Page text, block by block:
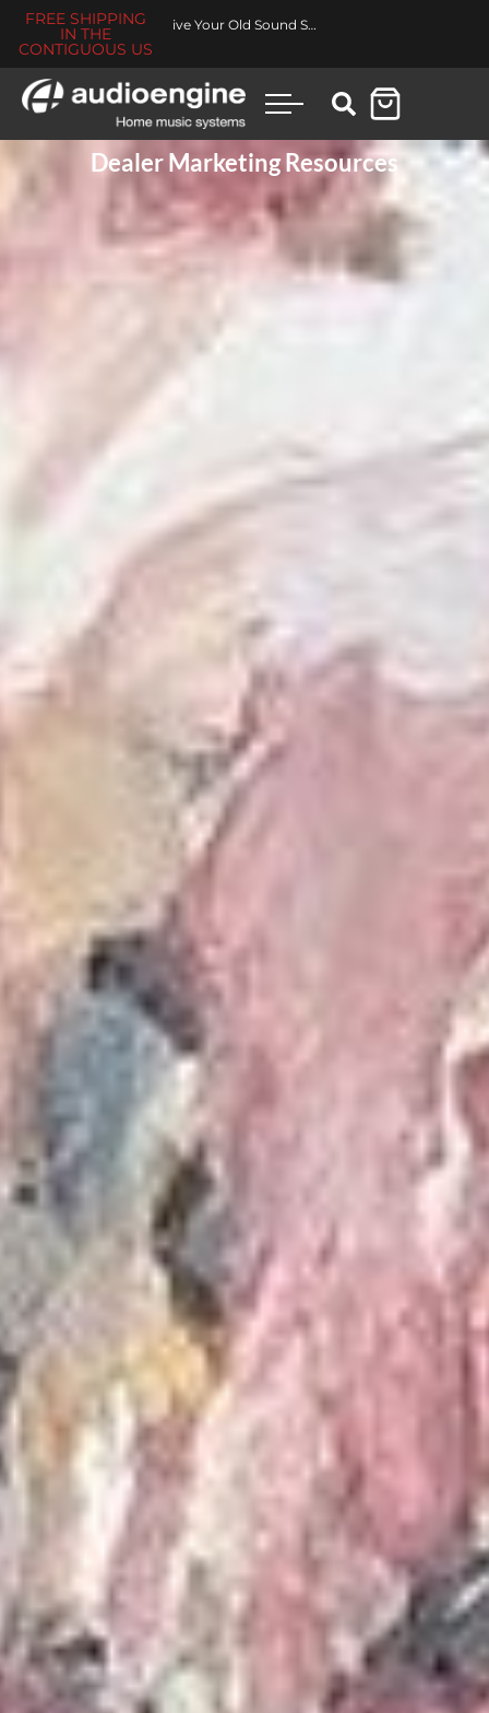
FREE SHIPPING
IN THE
CONTIGUOUS US
Made for You Collection
Dealer Marketing Resources